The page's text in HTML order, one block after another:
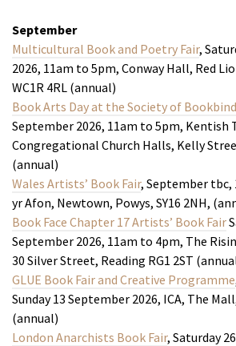
September
Multicultural Book and Poetry Fair,
2026, 11am to 5pm, Conway Hall, Red
WC1R 4RL (annual)
Book Arts Day at the Society of
September 2026, 11am to 5pm, Kentish
Congregational Church Halls, Kelly
(annual)
Wales Artists’ Book Fair, September tbc,
yr Afon, Newtown, Powys, SY16 2NH,
Book Face Chapter 17 Artists’ Book Fair
September 2026, 11am to 4pm, The
30 Silver Street, Reading RG1 2ST
GLUE Book Fair and Creative Programme
Sunday 13 September 2026, ICA, The
(annual)
London Anarchists Book Fair, Saturday